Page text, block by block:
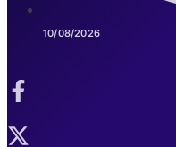
10/08/2026